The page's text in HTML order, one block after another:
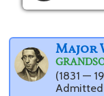
Major
(1831 —
Admitted